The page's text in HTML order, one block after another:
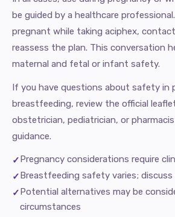
be guided by a healthcare
pregnant while taking aciphex,
reassess the plan. This conversation
maternal and fetal or infant safety.
If you have questions about safety in
breastfeeding, review the official
obstetrician, pediatrician, or
guidance.
Pregnancy considerations require
Breastfeeding safety varies;
Potential alternatives may be
circumstances